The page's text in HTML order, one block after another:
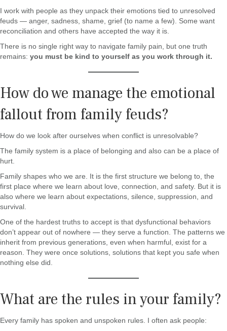
I work with people as they unpack their emotions tied to unresolved
feuds — anger, sadness, shame, grief (to name a few). Some want
reconciliation and others have accepted the way it is.
There is no single right way to navigate family pain, but one truth
remains: you must be kind to yourself as you work through it.
How do we manage the emotional
fallout from family feuds?
How do we look after ourselves when conflict is unresolvable?
The family system is a place of belonging and also can be a place of
hurt.
Family shapes who we are. It is the first structure we belong to, the
first place where we learn about love, connection, and safety. But it is
also where we learn about expectations, silence, suppression, and
survival.
One of the hardest truths to accept is that dysfunctional behaviors
don’t appear out of nowhere — they serve a function. The patterns we
inherit from previous generations, even when harmful, exist for a
reason. They were once solutions, solutions that kept you safe when
nothing else did.
What are the rules in your family?
Every family has spoken and unspoken rules. I often ask people: